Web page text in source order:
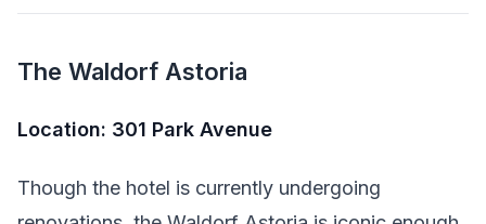
The Waldorf Astoria
Location: 301 Park Avenue
Though the hotel is currently undergoing